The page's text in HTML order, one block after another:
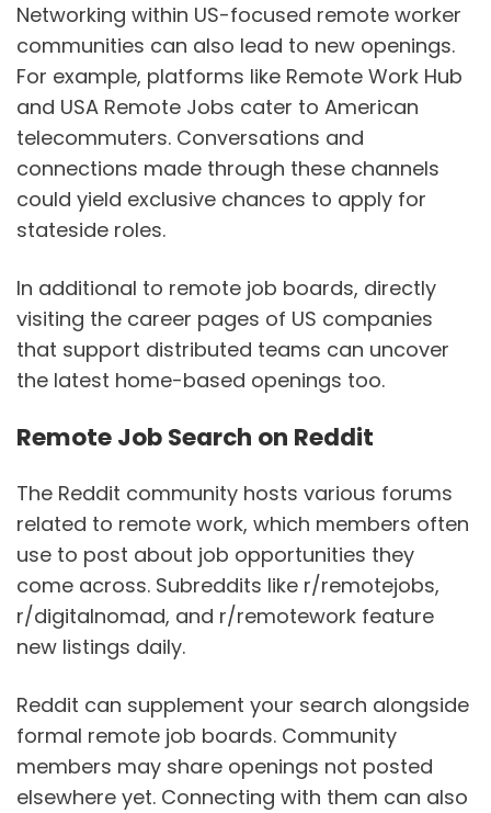
Networking within US-focused remote worker
communities can also lead to new openings.
For example, platforms like Remote Work Hub
and USA Remote Jobs cater to American
telecommuters. Conversations and
connections made through these channels
could yield exclusive chances to apply for
stateside roles.
In additional to remote job boards, directly
visiting the career pages of US companies
that support distributed teams can uncover
the latest home-based openings too.
Remote Job Search on Reddit
The Reddit community hosts various forums
related to remote work, which members often
use to post about job opportunities they
come across. Subreddits like r/remotejobs,
r/digitalnomad, and r/remotework feature
new listings daily.
Reddit can supplement your search alongside
formal remote job boards. Community
members may share openings not posted
elsewhere yet. Connecting with them can also